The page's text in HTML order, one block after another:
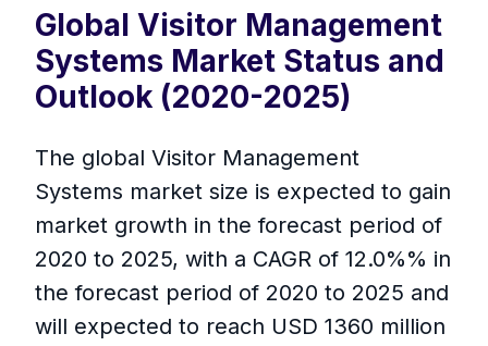
Global Visitor Management
Systems Market Status and
Outlook (2020-2025)
The global Visitor Management
Systems market size is expected to gain
market growth in the forecast period of
2020 to 2025, with a CAGR of 12.0%% in
the forecast period of 2020 to 2025 and
will expected to reach USD 1360 million